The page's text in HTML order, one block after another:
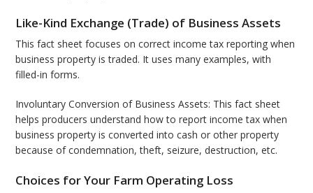
Like-Kind Exchange (Trade) of Business Assets
This fact sheet focuses on correct income tax reporting when
business property is traded. It uses many examples, with
filled-in forms.
Involuntary Conversion of Business Assets: This fact sheet
helps producers understand how to report income tax when
business property is converted into cash or other property
because of condemnation, theft, seizure, destruction, etc.
Choices for Your Farm Operating Loss